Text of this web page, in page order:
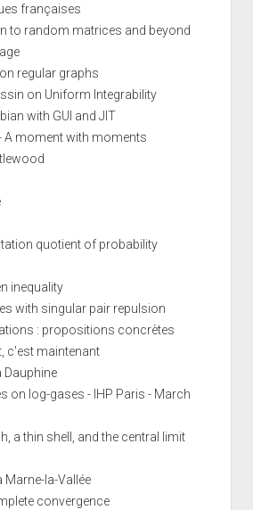
françaises
to random matrices and beyond
regular graphs
on Uniform Integrability
with GUI and JIT
A moment with moments
quotient of probability
inequality
with singular pair repulsion
: propositions concrètes
c'est maintenant
Dauphine
on log-gases - IHP Paris - March
a thin shell, and the central limit
Marne-la-Vallée
convergence